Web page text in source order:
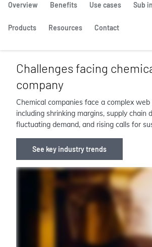
Overview Benefits Use cases Sub
Products Resources Contact
Challenges facing
company
Chemical companies face a complex
including shrinking margins, supply chain
fluctuating demand, and rising calls for
See key industry trends